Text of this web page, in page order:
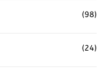
(98)
(24)